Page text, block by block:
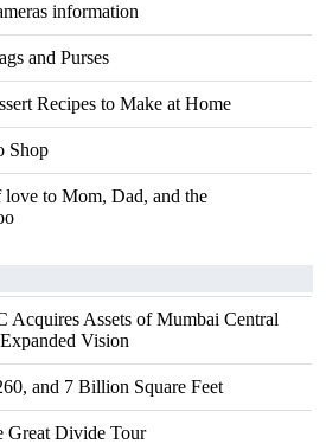
information
and Purses
Recipes to Make at Home
Shop
love to Mom, Dad, and the
Acquires Assets of Mumbai Central
Vision
and 7 Billion Square Feet
Great Divide Tour